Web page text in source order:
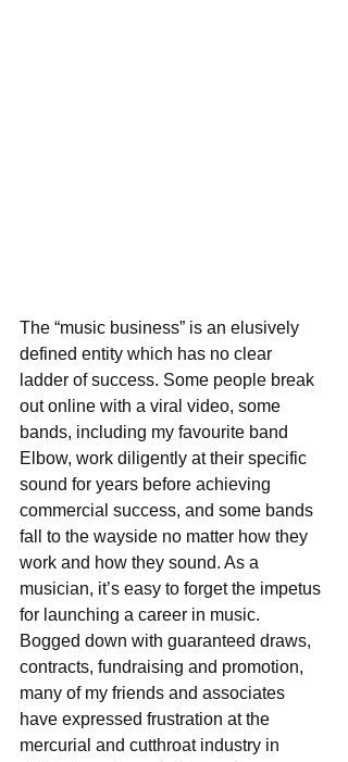
The “music business” is an elusively
defined entity which has no clear
ladder of success. Some people break
out online with a viral video, some
bands, including my favourite band
Elbow, work diligently at their specific
sound for years before achieving
commercial success, and some bands
fall to the wayside no matter how they
work and how they sound. As a
musician, it’s easy to forget the impetus
for launching a career in music.
Bogged down with guaranteed draws,
contracts, fundraising and promotion,
many of my friends and associates
have expressed frustration at the
mercurial and cutthroat industry in